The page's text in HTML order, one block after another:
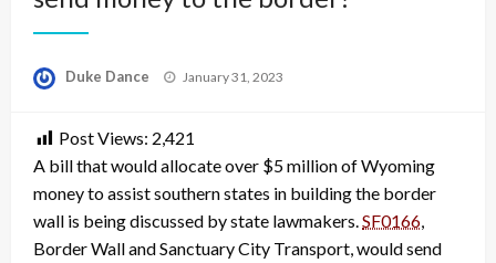
Duke Dance
Posted
January 31, 2023
Post Views: 2,421
A bill that would allocate over $5 million of Wyoming
money to assist southern states in building the border
wall is being discussed by state lawmakers. SF0166
Border Wall and Sanctuary City Transport, would send